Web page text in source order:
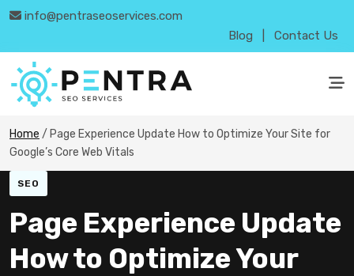
info@pentraseoservices.com
Blog
Contact Us
Home / Page Experience Update How to Optimize Your Site for
Google’s Core Web Vitals
SEO
Page Experience Update
How to Optimize Your